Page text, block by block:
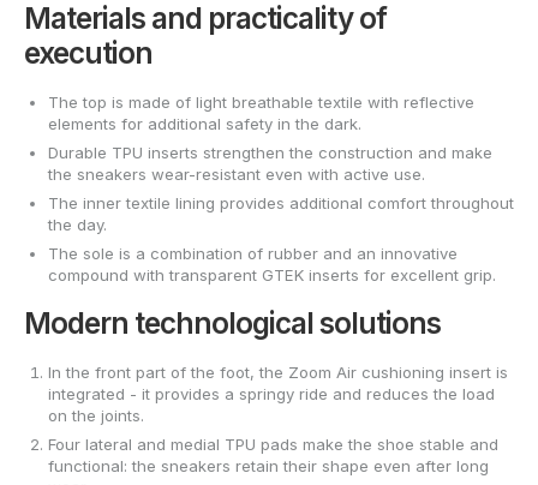
Materials and practicality of
execution
The top is made of light breathable textile with reflective
elements for additional safety in the dark.
Durable TPU inserts strengthen the construction and make
the sneakers wear-resistant even with active use.
The inner textile lining provides additional comfort throughout
the day.
The sole is a combination of rubber and an innovative
compound with transparent GTEK inserts for excellent grip.
Modern technological solutions
In the front part of the foot, the Zoom Air cushioning insert is
integrated - it provides a springy ride and reduces the load
on the joints.
Four lateral and medial TPU pads make the shoe stable and
functional: the sneakers retain their shape even after long